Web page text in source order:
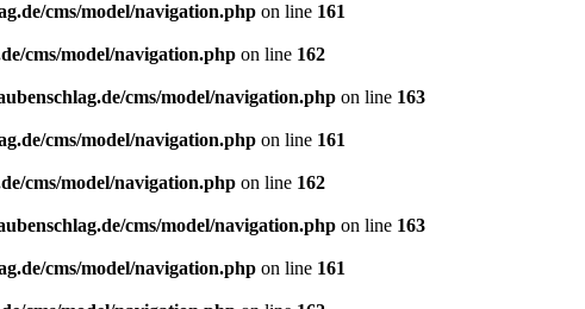
cms/model/navigation.php on line 161
cms/model/navigation.php on line 162
cms/model/navigation.php on line 163
cms/model/navigation.php on line 161
cms/model/navigation.php on line 162
cms/model/navigation.php on line 163
cms/model/navigation.php on line 161